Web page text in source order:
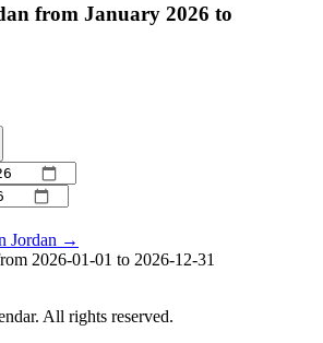
from January 2026 to
Jordan →
2026-01-01 to 2026-12-31
All rights reserved.